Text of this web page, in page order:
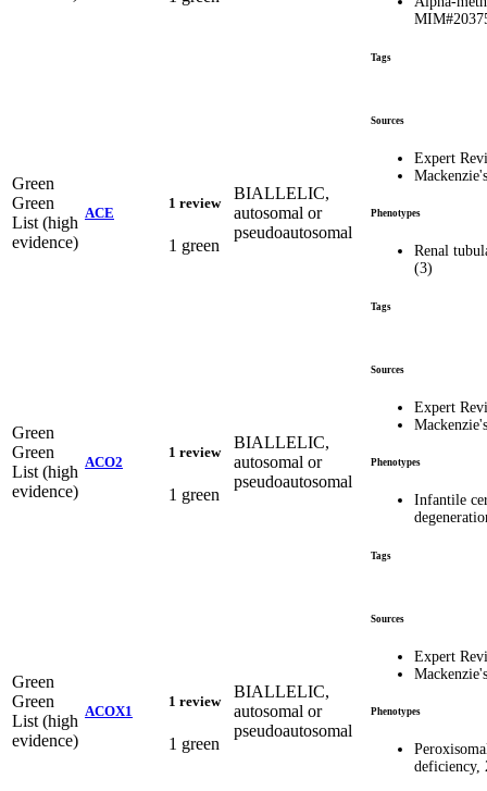
Tags
Green
Green
List (high
evidence)
ACE
1 review
1 green
BIALLELIC,
autosomal or
pseudoautosomal
Sources
Expert
Phenotypes
Renal
(3)
Tags
Green
Green
List (high
evidence)
ACO2
1 review
1 green
BIALLELIC,
autosomal or
pseudoautosomal
Sources
Expert
Phenotypes
Infantile
Tags
Green
Green
List (high
evidence)
ACOX1
1 review
1 green
BIALLELIC,
autosomal or
pseudoautosomal
Sources
Expert
Phenotypes
deficiency,